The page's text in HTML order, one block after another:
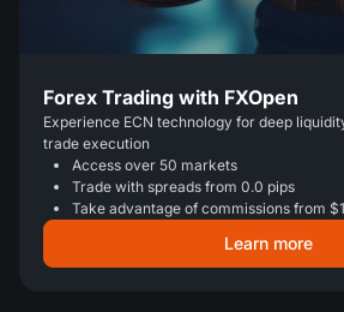
Forex Trading with FXOpen
Experience ECN technology for deep
trade execution
Access over 50 markets
Trade with spreads from 0.0 pips
Take advantage of commissions from
Learn more